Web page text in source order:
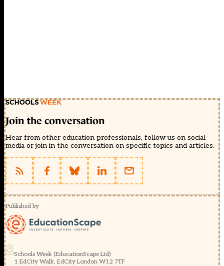
Join the conversation
Hear from other education professionals, follow us on social
media or join in the conversation on specific topics and articles.
Published by
Schools Week (EducationScape Ltd)
1 EdCity Walk, EdCity London W12 7TF